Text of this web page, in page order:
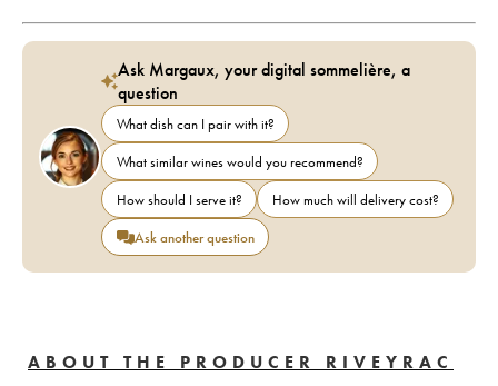
Ask Margaux, your digital sommelière, a
question
What dish can I pair with it?
What similar wines would you recommend?
How should I serve it?
How much will delivery cost?
Ask another question
ABOUT THE PRODUCER RIVEYRAC